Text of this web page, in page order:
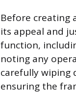
Before creating
its appeal and
function,
noting any
carefully wiping
ensuring the